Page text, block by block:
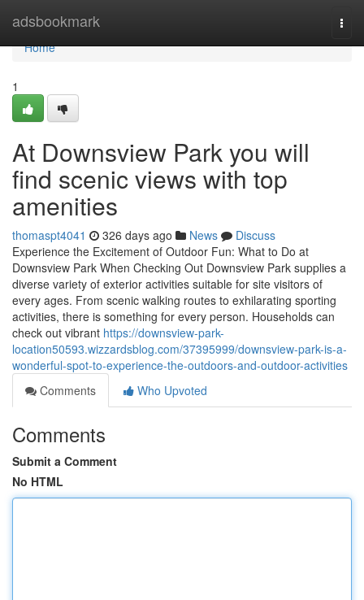
adsbookmark
Home
Home
1
At Downsview Park you will
find scenic views with top
amenities
thomaspt4041 326 days ago News
Discuss
Experience the Excitement of Outdoor Fun: What to Do at
Downsview Park When Checking Out Downsview Park supplies a
diverse variety of exterior activities suitable for site visitors of
every ages. From scenic walking routes to exhilarating sporting
activities, there is something for every person. Households can
check out vibrant https://downsview-park-
location50593.wizzardsblog.com/37395999/downsview-park-is-a-
wonderful-spot-to-experience-the-outdoors-and-outdoor-activities
Comments
Who Upvoted
Comments
Submit a Comment
No HTML